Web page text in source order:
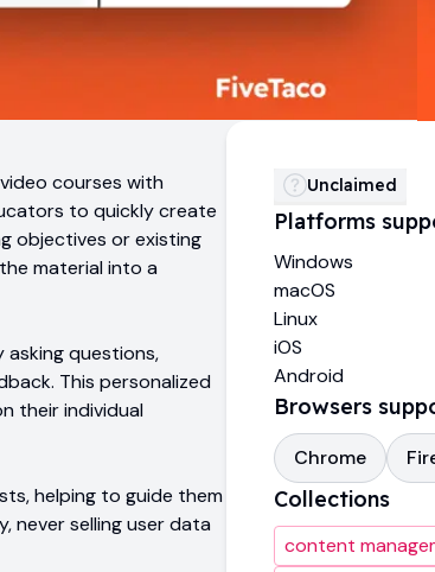
courses with
to quickly create
objectives or existing
material into a
questions,
This personalized
their individual
helping to guide them
never selling user data
Unclaimed
Platforms
Windows
macOS
Linux
iOS
Android
Browsers
Chrome
Collections
content